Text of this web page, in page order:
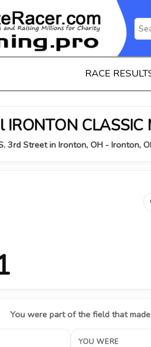
RACE
CLASSIC
3rd Street in Ironton, OH - Ironton,
You were part of the field that
YOU WERE